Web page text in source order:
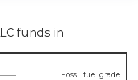
funds in
Fossil fuel grade